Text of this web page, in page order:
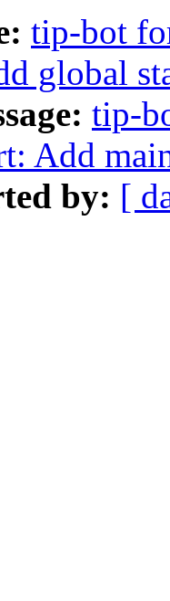
tip-bot
global
tip-
Add
by: [